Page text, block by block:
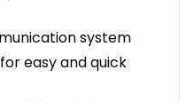
system
easy and quick